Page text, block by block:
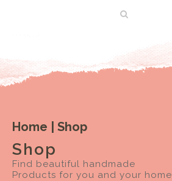
Home Shop
Shop
Find beautiful handmade
Products for you and your home